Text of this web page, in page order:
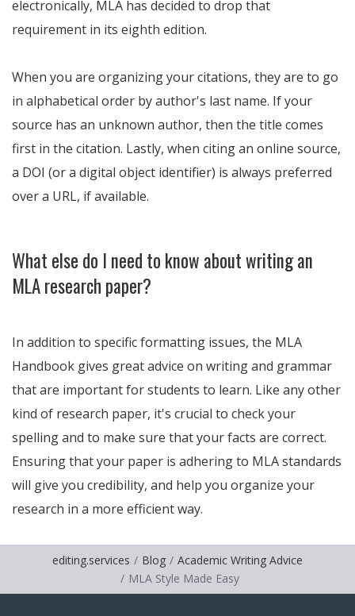
electronically, MLA has decided to drop that
requirement in its eighth edition.
When you are organizing your citations, they are to go
in alphabetical order by author's last name. If your
source has an unknown author, then the title comes
first in the citation. Lastly, when citing an online source,
a DOI (or a digital object identifier) is always preferred
over a URL, if available.
What else do I need to know about writing an
MLA research paper?
In addition to specific formatting issues, the MLA
Handbook gives great advice on writing and grammar
that are important for students to learn. Like any other
kind of research paper, it's crucial to check your
spelling and to make sure that your facts are correct.
Ensuring that your paper is adhering to MLA standards
will give you credibility, and help you organize your
research in a more efficient way.
editing.services Blog
Academic Writing Advice
MLA Style Made Easy